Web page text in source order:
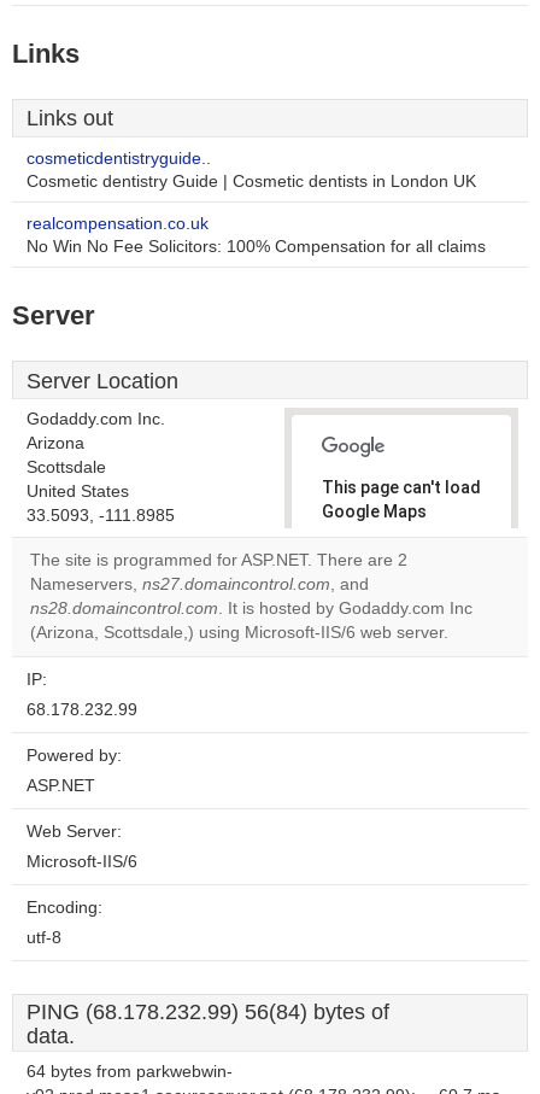
Links
Links out
cosmeticdentistryguide..
Cosmetic dentistry Guide | Cosmetic dentists in London UK
realcompensation.co.uk
No Win No Fee Solicitors: 100% Compensation for all claims
Server
Server Location
Godaddy.com Inc.
Arizona
Scottsdale
United States
33.5093, -111.8985
This page can't load
Google Maps
correctly.
Do you
own this
website?
OK
The site is programmed for ASP.NET. There are 2
Nameservers, ns27.domaincontrol.com, and
ns28.domaincontrol.com. It is hosted by Godaddy.com Inc
(Arizona, Scottsdale,) using Microsoft-IIS/6 web server.
IP:
68.178.232.99
Powered by:
ASP.NET
Web Server:
Microsoft-IIS/6
Encoding:
utf-8
PING (68.178.232.99) 56(84) bytes of
data.
64 bytes from parkwebwin-